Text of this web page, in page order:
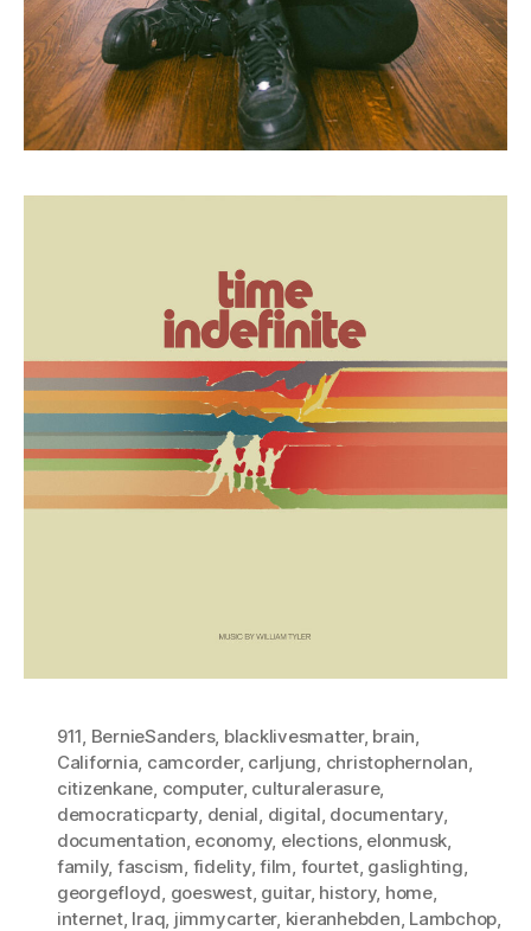
911 BernieSanders, blacklivesmatter, brain
California camcorder, carljung christophernolan
citizenkane computer, culturalerasure,
democraticparty denial digital documentary,
documentation economy, elections, elonmusk
family, fascism fidelity,film fourtet, gaslighting
georgefloyd goeswest, guitar, history, home,
internet, Iraq jimmycarter, kieranhebden Lambchop